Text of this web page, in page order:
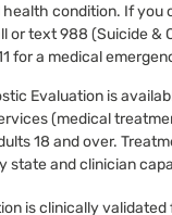
condition. If you
or text 988 (Suicide &
for a medical
Evaluation is
(medical
18 and over.
state and clinician
is clinically